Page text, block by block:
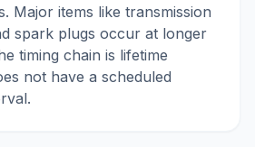
Major items like transmission
spark plugs occur at longer
timing chain is lifetime
not have a scheduled